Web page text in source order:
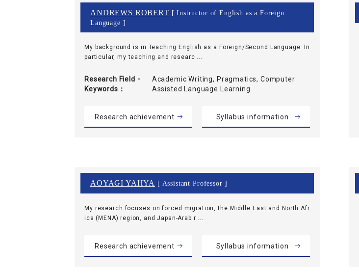
ANDREWS ROBERT [ Instructor of English as a Foreign
Language ]
My background is in Teaching English as a Foreign/Second Language. In
particular, my teaching and researc ...
Research Field・
Keywords
Academic Writing, Pragmatics, Computer
Assisted Language Learning
Research achievement Syllabus information
AOYAGI YAHYA [ Assistant Professor ]
My research focuses on forced migration, the Middle East and North Afr
ica (MENA) region, and Japan-Arab r ...
Research achievement Syllabus information